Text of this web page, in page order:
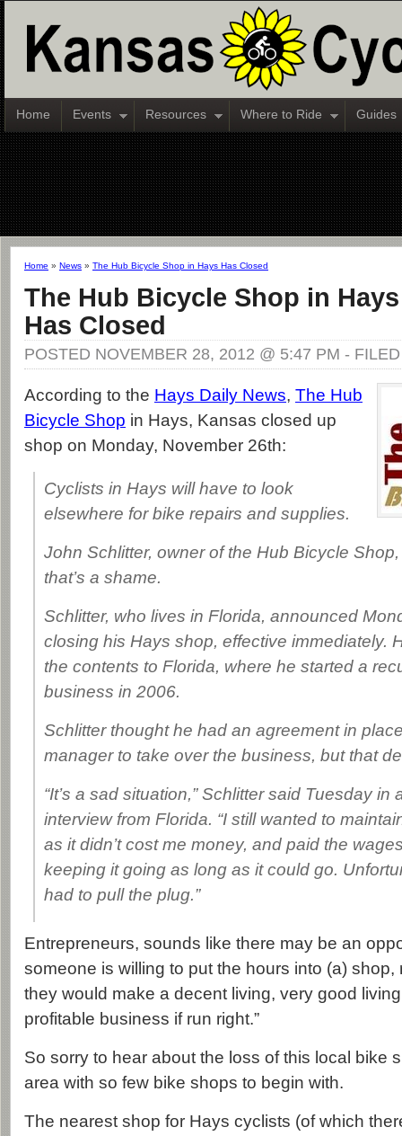
Home Events Resources Where to Ride Guides
Home » News » The Hub Bicycle Shop in Hays Has Closed
The Hub Bicycle Shop in Hays
Has Closed
POSTED NOVEMBER 28, 2012 @ 5:47 PM -
According to the Hays Daily News, The Hub
Bicycle Shop in Hays, Kansas closed up
shop on Monday, November 26th:
Cyclists in Hays will have to look
elsewhere for bike repairs and supplies.
John Schlitter, owner of the Hub Bicycle
that’s a shame.
Schlitter, who lives in Florida, announced
closing his Hays shop, effective immediately.
the contents to Florida, where he started a
business in 2006.
Schlitter thought he had an agreement in
manager to take over the business, but that
“It’s a sad situation,” Schlitter said Tuesday in
interview from Florida. “I still wanted to
as it didn’t cost me money, and paid the
keeping it going as long as it could go.
had to pull the plug.”
Entrepreneurs, sounds like there may be an
someone is willing to put the hours into (a) shop,
they would make a decent living, very good
profitable business if run right.”
So sorry to hear about the loss of this local bike
area with so few bike shops to begin with.
The nearest shop for Hays cyclists (of which